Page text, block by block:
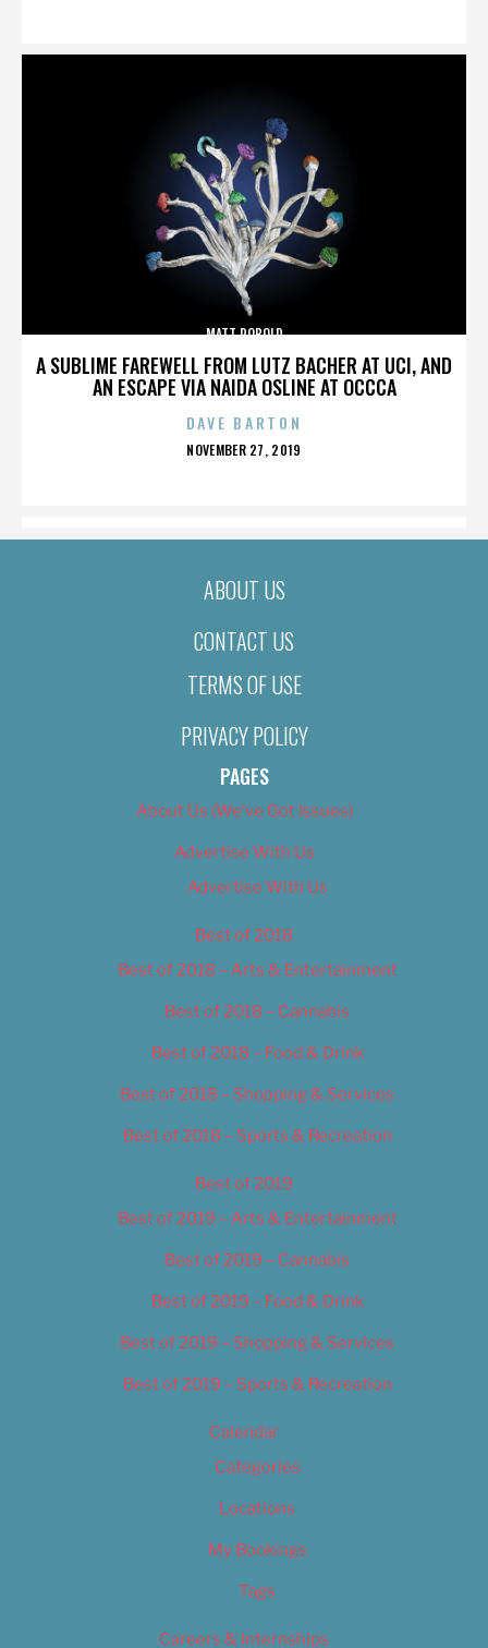
A SUBLIME FAREWELL FROM LUTZ BACHER AT UCI, AND
AN ESCAPE VIA NAIDA OSLINE AT OCCCA
MATT ROBOLD
DAVE BARTON
POSTED
NOVEMBER 27, 2019
ABOUT US
CONTACT US
TERMS OF USE
PRIVACY POLICY
PAGES
About Us (We’ve Got Issues)
Advertise With Us
Advertise With Us
Best of 2018
Best of 2018 – Arts & Entertainment
Best of 2018 – Cannabis
Best of 2018 – Food & Drink
Best of 2018 – Shopping & Services
Best of 2018 – Sports & Recreation
Best of 2019
Best of 2019 – Arts & Entertainment
Best of 2019 – Cannabis
Best of 2019 – Food & Drink
Best of 2019 – Shopping & Services
Best of 2019 – Sports & Recreation
Calendar
Categories
Locations
My Bookings
Tags
Careers & Internships